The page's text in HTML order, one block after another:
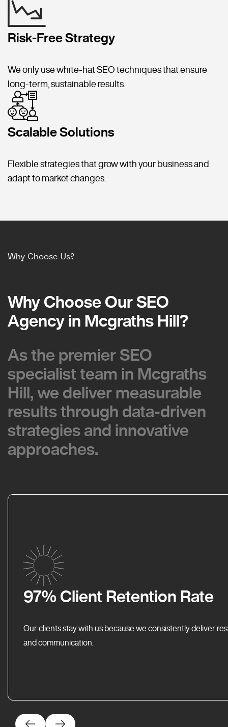
Risk-Free Strategy
We only use white-hat SEO techniques that ensure
long-term, sustainable results.
Scalable Solutions
Flexible strategies that grow with your business and
adapt to market changes.
Why Choose Us?
Why Choose Our SEO
Agency in Mcgraths Hill?
Why Choose Our SEO
Agency in Mcgraths Hill?
As the premier SEO
specialist team in Mcgraths
Hill, we deliver measurable
results through data-driven
strategies and innovative
approaches.
As the premier SEO
specialist team in Mcgraths
Hill, we deliver measurable
results through data-driven
strategies and innovative
approaches.
97% Client Retention Rate
Our clients stay with us because we consistently deliver
and communication.